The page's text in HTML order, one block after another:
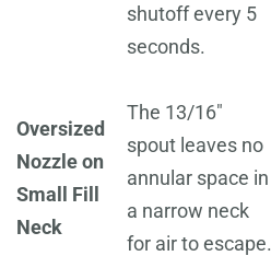
shutoff every 5
seconds.
Oversized
Nozzle on
Small Fill
Neck
The 13/16"
spout leaves no
annular space in
a narrow neck
for air to escape.